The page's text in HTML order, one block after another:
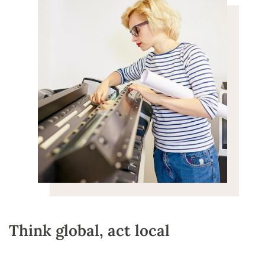
Think global, act local